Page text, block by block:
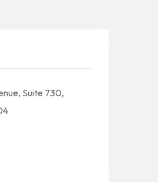
Suite 730,